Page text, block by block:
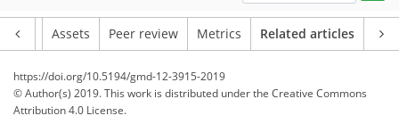
Assets Peer review Metrics Related articles
https://doi.org/10.5194/gmd-12-3915-2019
© Author(s) 2019. This work is distributed underthe Creative Commons
Attribution 4.0 License.